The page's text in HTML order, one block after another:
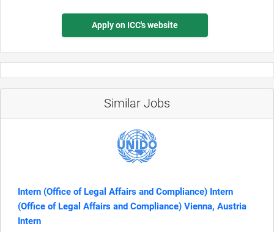
Apply on ICC's website
Similar Jobs
Intern (Office of Legal Affairs and Compliance) Intern
(Office of Legal Affairs and Compliance) Vienna, Austria
Intern